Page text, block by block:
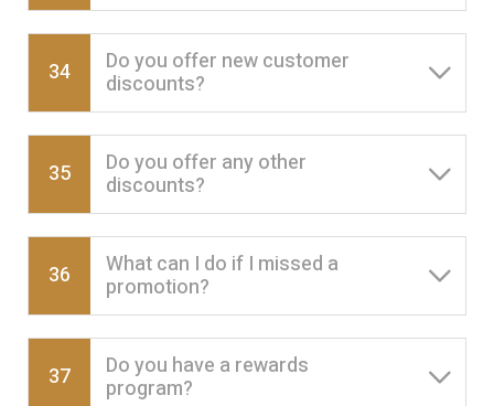
34 Do you offer new customer
discounts?
35 Do you offer any other
discounts?
36 What can I do if I missed a
promotion?
37 Do you have a rewards
program?